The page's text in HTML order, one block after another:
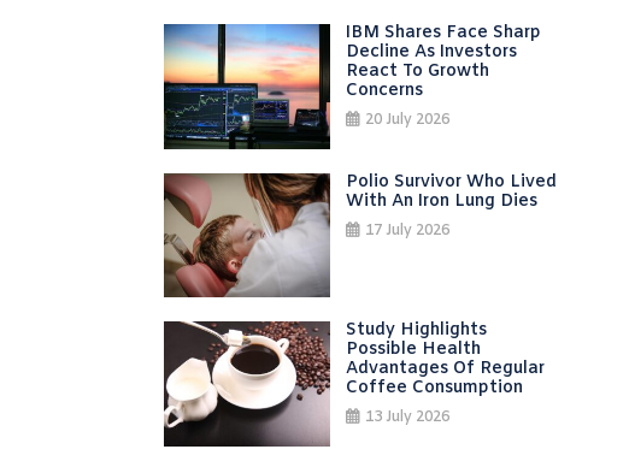
IBM Shares Face Sharp
Decline As Investors
React To Growth
Concerns
20 July 2026
Polio Survivor Who Lived
With An Iron Lung Dies
17 July 2026
Study Highlights
Possible Health
Advantages Of Regular
Coffee Consumption
13 July 2026